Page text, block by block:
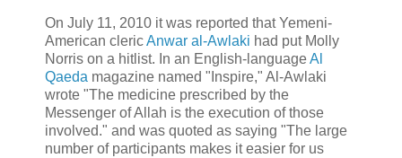
On July 11, 2010 it was reported that Yemeni-
American clericAnwar al-Awlaki had put Molly
Norris on a hitlist. In an English-languageAl
Qaeda magazine named "Inspire," Al-Awlaki
wrote "The medicine prescribed by the
Messenger of Allah is the execution of those
involved." and was quoted as saying "The large
number of participants makes it easier for us